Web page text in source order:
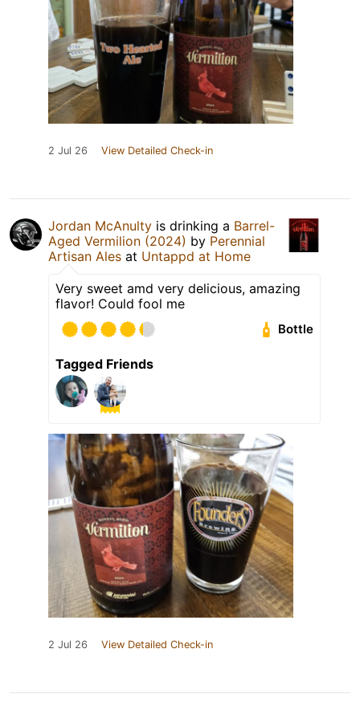
2 Jul 26 View Detailed Check-in
Jordan McAnulty is drinking a Barrel-
Aged Vermilion (2024) by Perennial
Artisan Ales at Untappd at Home
Very sweet amd very delicious, amazing
flavor! Could fool me
Bottle
Tagged Friends
2 Jul 26 View Detailed Check-in